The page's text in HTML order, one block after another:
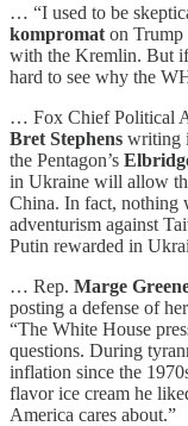
… “I used to be
kompromat on Trump
with the Kremlin. But
hard to see why the
… Fox Chief Political
Bret Stephens writing
the Pentagon’s
in Ukraine will allow
China. In fact, nothing
adventurism against
Putin rewarded in
… Rep. Marge
posting a defense of
“The White House
questions. During
inflation since the
flavor ice cream he
America cares about.”